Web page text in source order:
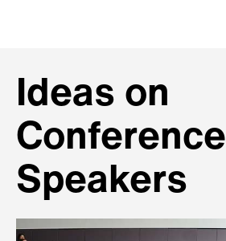
Ideas on
Conference
Speakers